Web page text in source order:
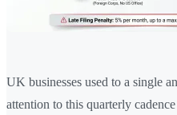
UK businesses used to a single
attention to this quarterly